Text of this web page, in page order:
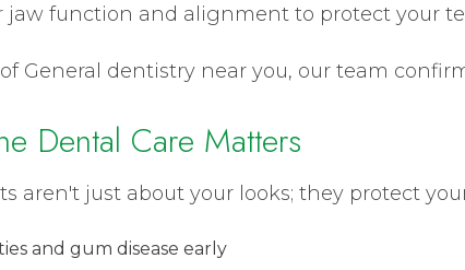
jaw function and alignment to protect your
General dentistry near you, our team
Dental Care Matters
aren't just about your looks; they protect
and gum disease early